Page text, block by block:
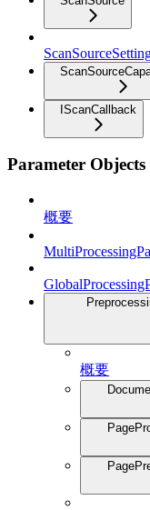
IScanCallback
Parameter Objects
概要
概要